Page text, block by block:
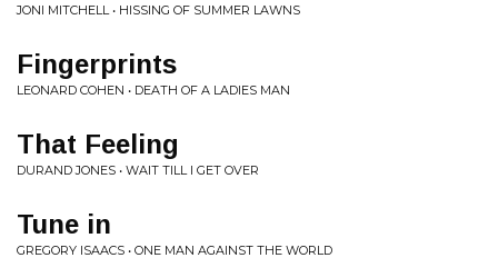
JONI MITCHELL • HISSING OF SUMMER LAWNS
Fingerprints
LEONARD COHEN • DEATH OF A LADIES MAN
That Feeling
DURAND JONES • WAIT TILL I GET OVER
Tune in
GREGORY ISAACS • ONE MAN AGAINST THE WORLD